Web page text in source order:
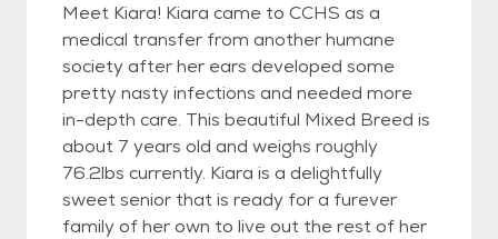
Meet Kiara! Kiara came to CCHS as a
medical transfer from another humane
society after her ears developed some
pretty nasty infections and needed more
in-depth care. This beautiful Mixed Breed is
about 7 years old and weighs roughly
76.2lbs currently. Kiara is a delightfully
sweet senior that is ready for a furever
family of her own to live out the rest of her